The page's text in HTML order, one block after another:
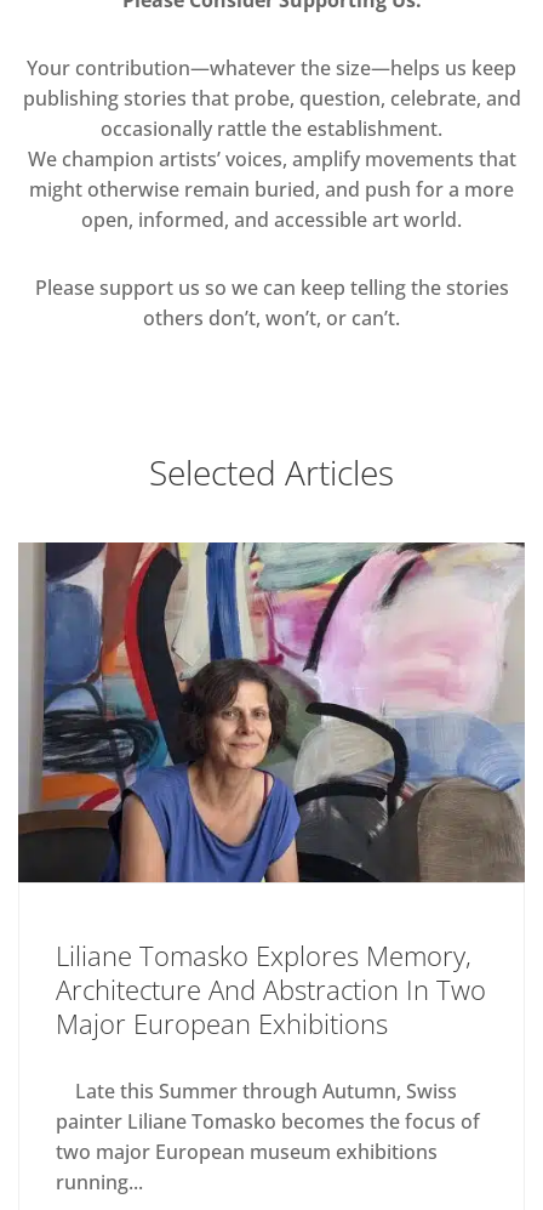
Your contribution—whatever the size—helps us keep
publishing stories that probe, question, celebrate, and
occasionally rattle the establishment.
We champion artists’ voices, amplify movements that
might otherwise remain buried, and push for a more
open, informed, and accessible art world.
Please support us so we can keep telling the stories
others don’t, won’t, or can’t.
Selected Articles
Liliane Tomasko Explores Memory,
Architecture And Abstraction In Two
Major European Exhibitions
Late this Summer through Autumn, Swiss
painter Liliane Tomasko becomes the focus of
two major European museum exhibitions
running...